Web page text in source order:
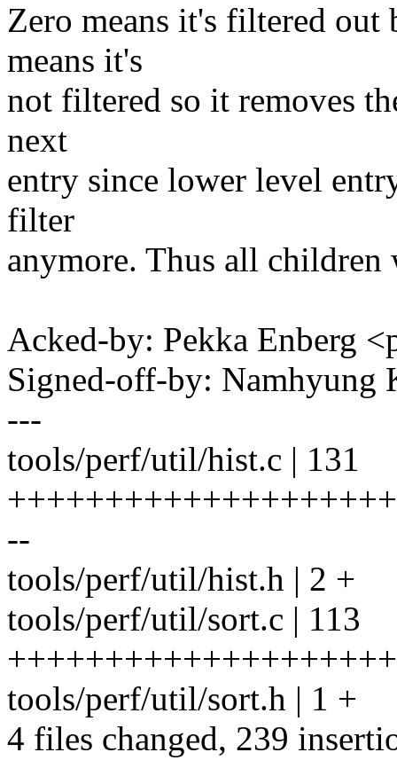
Zero means it's filtered
means it's
not filtered so it removes
next
entry since lower level
filter
anymore. Thus all
Acked-by: Pekka Enberg
Signed-off-by:
---
tools/perf/util/hist.c | 131
--
tools/perf/util/hist.h | 2 +
tools/perf/util/sort.c | 113
tools/perf/util/sort.h | 1 +
4 files changed, 239